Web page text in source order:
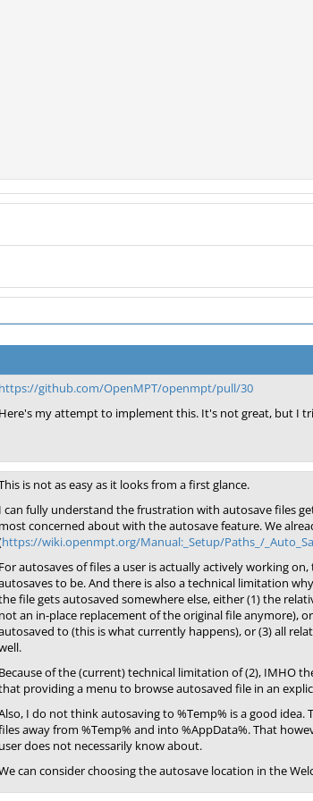
github.com/OpenMPT/openmpt/pull/30
my attempt to implement this. It's not great, but I
is not as easy as it looks from a first glance.
can fully understand the frustration with autosave files
concerned about with the autosave feature. We
https://wiki.openmpt.org/Manual:_Setup/Paths_/
autosaves of files a user is actually actively working
to be. And there is also a technical limitation
file gets autosaved somewhere else, either (1) the
an in-place replacement of the original file anymore),
to (this is what currently happens), or (3) all
of the (current) technical limitation of (2), IMHO
providing a menu to browse autosaved file in an
I do not think autosaving to %Temp% is a good
away from %Temp% and into %AppData%. That
does not necessarily know about.
can consider choosing the autosave location in the